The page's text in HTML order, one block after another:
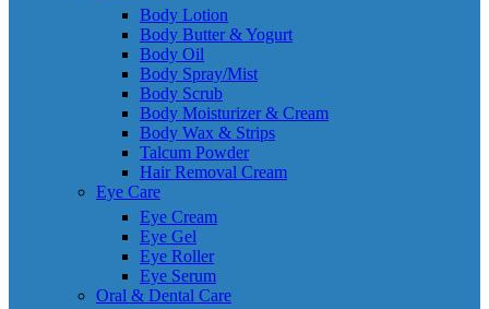
Body Lotion
Body Butter & Yogurt
Body Oil
Body Spray/Mist
Body Scrub
Body Moisturizer & Cream
Body Wax & Strips
Talcum Powder
Hair Removal Cream
Eye Care
Eye Cream
Eye Gel
Eye Roller
Eye Serum
Oral & Dental Care